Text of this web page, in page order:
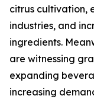
citrus cultivation,
industries, and
ingredients.
are witnessing
expanding
increasing